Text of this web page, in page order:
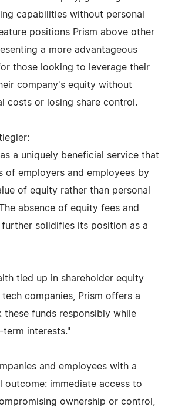
capabilities without personal
positions Prism above other
a more advantageous
those looking to leverage their
company's equity without
costs or losing share control.
a uniquely beneficial service that
of employers and employees by
of equity rather than personal
absence of equity fees and
further solidifies its position as a
tied up in shareholder equity
companies, Prism offers a
these funds responsibly while
term interests."
and employees with a
outcome: immediate access to
ownership or control,